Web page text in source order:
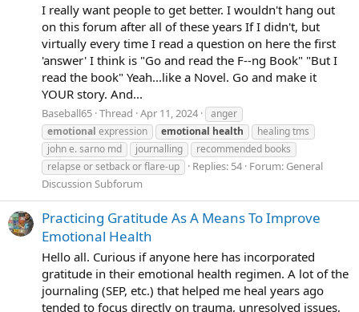
I really want people to get better. I wouldn't hang out
on this forum after all of these years If I didn't, but
virtually every time I read a question on here the first
'answer' I think is "Go and read the F--ng Book" "But I
read the book" Yeah...like a Novel. Go and make it
YOUR story. And...
Baseball65 Thread Apr 11, 2024
anger
emotional expression emotional health
healing tms
john e. sarno md
journalling
recommended books
relapse or setback or flare-up
Replies: 54 Forum: General
Discussion Subforum
Practicing Gratitude As A Means To Improve
Emotional Health
Hello all. Curious if anyone here has incorporated
gratitude in their emotional health regimen. A lot of the
journaling (SEP, etc.) that helped me heal years ago
tended to focus directly on trauma, unresolved issues,